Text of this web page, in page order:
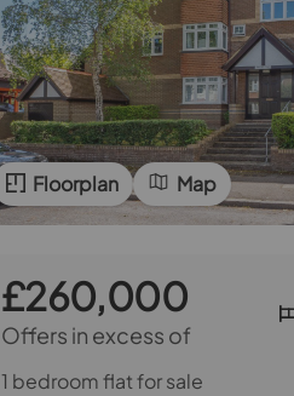
Floorplan Map
Offers in excess of
£260,000
1 bedroom flat for sale